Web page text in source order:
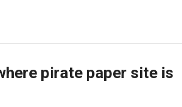
pirate paper site is